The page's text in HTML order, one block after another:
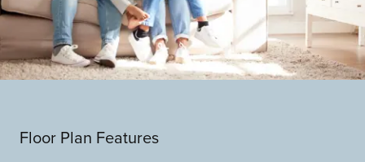
Floor Plan Features